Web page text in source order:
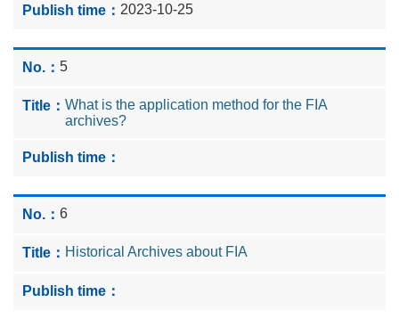
2023-10-25
5
What is the application method for the FIA
archives?
6
Historical Archives about FIA